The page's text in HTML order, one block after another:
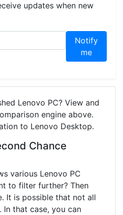
updates when new
Notify
me
Lenovo PC? View and
engine above.
to Lenovo Desktop.
Chance
various Lenovo PC
to filter further? Then
It is possible that not all
that case, you can